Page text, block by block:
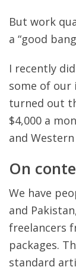
But work
a “good
I recently
some of our
turned out
$4,000 a
and
On
We have
and
freelancers
packages.
standard